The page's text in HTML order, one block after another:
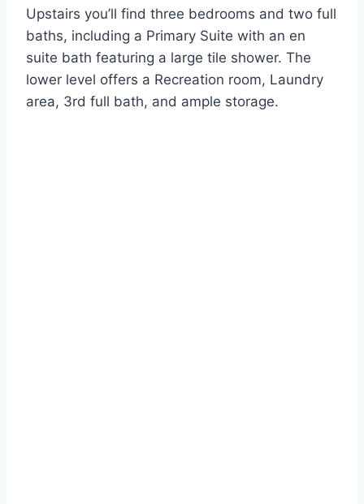
Upstairs you’ll find three bedrooms and two full
baths, including a Primary Suite with an en
suite bath featuring a large tile shower. The
lower level offers a Recreation room, Laundry
area, 3rd full bath, and ample storage.